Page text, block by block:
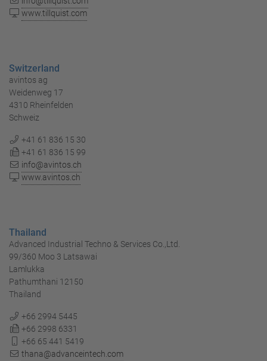
www.tillquist.com
Switzerland
avintos ag
Weidenweg 17
4310 Rheinfelden
Schweiz
+41 61 836 15 30
+41 61 836 15 99
info@avintos.ch
www.avintos.ch
Thailand
Advanced Industrial Techno & Services Co.,Ltd.
99/360 Moo 3 Latsawai
Lamlukka
Pathumthani 12150
Thailand
+66 2994 5445
+66 2998 6331
+66 65 441 5419
thana@advanceintech.com